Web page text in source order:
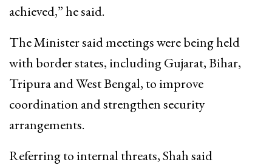
achieved,” he said.
The Minister said meetings were being held
with border states, including Gujarat, Bihar,
Tripura and West Bengal, to improve
coordination and strengthen security
arrangements.
Referring to internal threats, Shah said